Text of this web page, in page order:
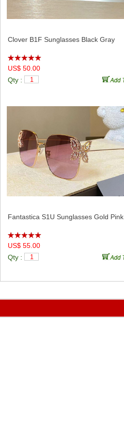
Clover B1F Sunglasses Black Gray
US$ 50.00
Qty :
Fantastica S1U Sunglasses Gold Pink
US$ 55.00
Qty :